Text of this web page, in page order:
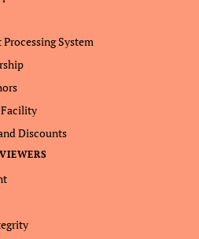
System
Discounts